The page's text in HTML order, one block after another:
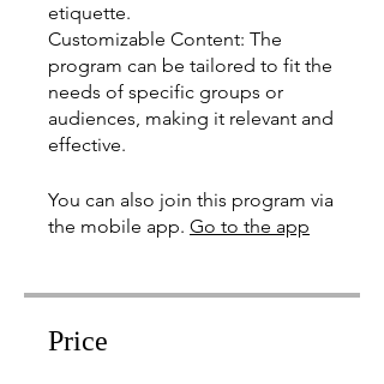
etiquette.
Customizable Content: The
program can be tailored to fit the
needs of specific groups or
audiences, making it relevant and
effective.
You can also join this program via
the mobile app. Go to the app
Price